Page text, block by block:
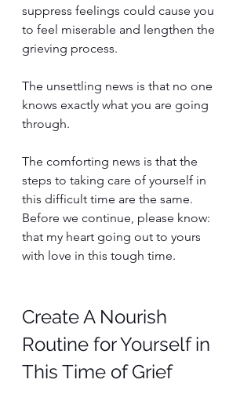
suppress feelings could cause you
to feel miserable and lengthen the
grieving process.
The unsettling news is that no one
knows exactly what you are going
through.
The comforting news is that the
steps to taking care of yourself in
this difficult time are the same.
Before we continue, please know:
that my heart going out to yours
with love in this tough time.
Create A Nourish
Routine for Yourself in
This Time of Grief